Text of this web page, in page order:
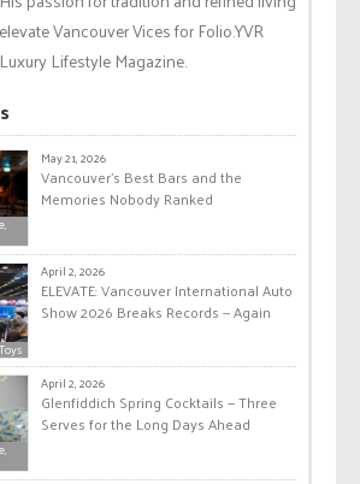
elevate Vancouver Vices for Folio.YVR
Luxury Lifestyle Magazine.
May 21, 2026
Vancouver’s Best Bars and the
Memories Nobody Ranked
April 2, 2026
ELEVATE: Vancouver International Auto
Show 2026 Breaks Records — Again
April 2, 2026
Glenfiddich Spring Cocktails — Three
Serves for the Long Days Ahead